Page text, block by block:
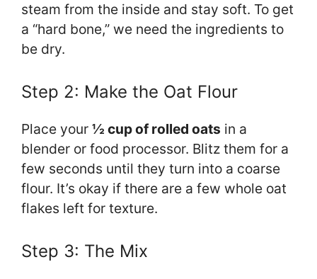
steam from the inside and stay soft. To get
a “hard bone,” we need the ingredients to
be dry.
Step 2: Make the Oat Flour
Place your ½ cup of rolled oats in a
blender or food processor. Blitz them for a
few seconds until they turn into a coarse
flour. It’s okay if there are a few whole oat
flakes left for texture.
Step 3: The Mix